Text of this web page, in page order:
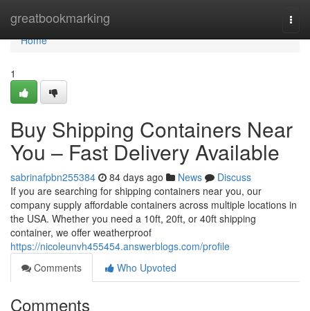
greatbookmarking
Home
Home
1
Buy Shipping Containers Near
You – Fast Delivery Available
sabrinafpbn255384 84 days ago News
Discuss
If you are searching for shipping containers near you, our
company supply affordable containers across multiple locations in
the USA. Whether you need a 10ft, 20ft, or 40ft shipping
container, we offer weatherproof
https://nicoleunvh455454.answerblogs.com/profile
Comments
Who Upvoted
Comments